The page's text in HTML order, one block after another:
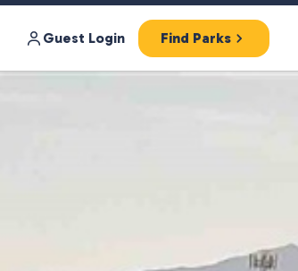
Guest Login Find Parks